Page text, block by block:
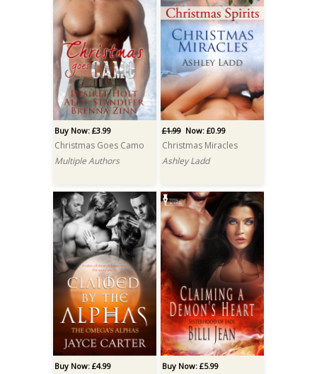
Buy Now: £3.99
Christmas Goes Camo
Multiple Authors
£1.99Now: £0.99
Christmas Miracles
Ashley Ladd
Buy Now: £4.99 Buy Now: £5.99